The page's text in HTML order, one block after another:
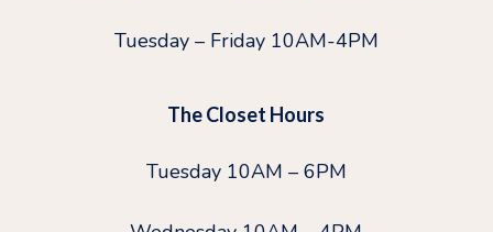
Tuesday – Friday 10AM-4PM
The Closet Hours
Tuesday 10AM – 6PM